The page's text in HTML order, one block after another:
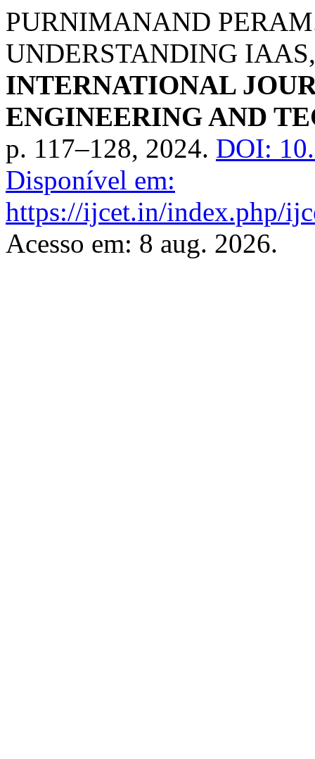
PURNIMANAND
UNDERSTANDING
INTERNATIONAL
ENGINEERING AND
p. 117–128, 2024. DOI:
Disponível em:
https://ijcet.in/index.php/
Acesso em: 8 aug. 2026.